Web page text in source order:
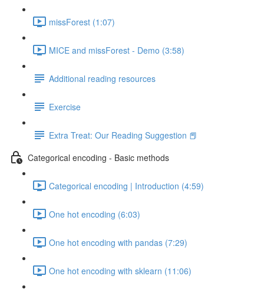
missForest (1:07)
MICE and missForest - Demo (3:58)
Additional reading resources
Exercise
Extra Treat: Our Reading Suggestion 📕
Categorical encoding - Basic methods
Categorical encoding | Introduction (4:59)
One hot encoding (6:03)
One hot encoding with pandas (7:29)
One hot encoding with sklearn (11:06)